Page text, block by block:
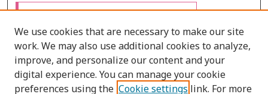
Select context to search:
We use cookies that are necessary to make our site
work. We may also use additional cookies to analyze,
improve, and personalize our content and your
digital experience. You can manage your cookie
preferences using the Cookie settings link. For more